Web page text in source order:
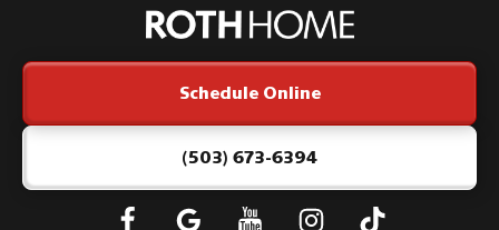
Home
Logo
Link
-
Home
Page
Schedule Online
(503) 673-6394